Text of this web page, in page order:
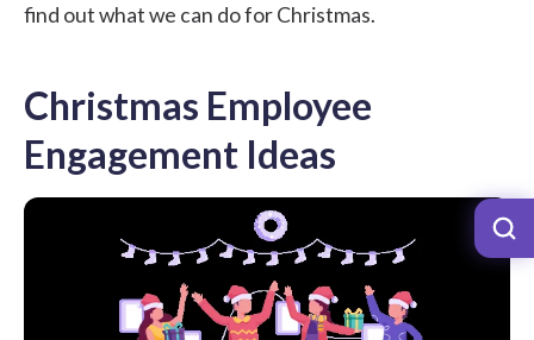
find out what we can do for Christmas.
Christmas Employee
Engagement Ideas